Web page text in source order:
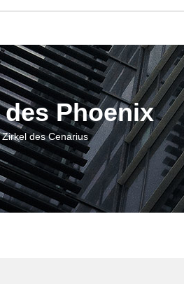
Phoenix
des Cenarius